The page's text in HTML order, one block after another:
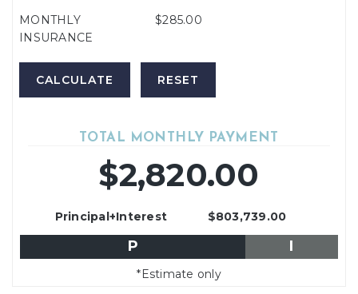
MONTHLY
INSURANCE
$285.00
TOTAL MONTHLY PAYMENT
$2,820.00
Principal+Interest $803,739.00
P I
*Estimate only